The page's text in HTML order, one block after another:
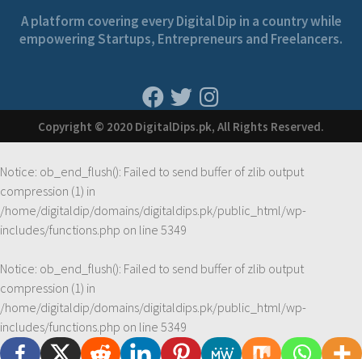
A platform covering every Digital Dip in a country while
empowering Startups, Entrepreneurs and Freelancers.
Copyright © 2020 DigitalDips.pk, All Rights Reserved.
Notice: ob_end_flush(): Failed to send buffer of zlib output
compression (1) in
/home/digitaldip/domains/digitaldips.pk/public_html/wp-
includes/functions.php on line 5349
Notice: ob_end_flush(): Failed to send buffer of zlib output
compression (1) in
/home/digitaldip/domains/digitaldips.pk/public_html/wp-
includes/functions.php on line 5349